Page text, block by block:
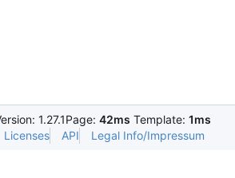
1.27.1Page: 42ms Template: 1ms
Licenses API Legal Info/Impressum